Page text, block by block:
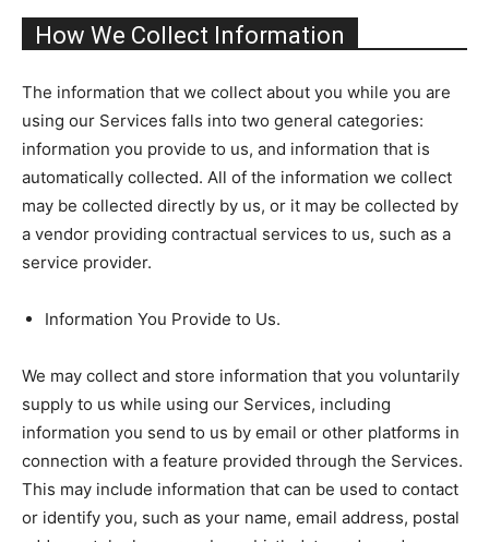
How We Collect Information
The information that we collect about you while you are
using our Services falls into two general categories:
information you provide to us, and information that is
automatically collected. All of the information we collect
may be collected directly by us, or it may be collected by
a vendor providing contractual services to us, such as a
service provider.
Information You Provide to Us.
We may collect and store information that you voluntarily
supply to us while using our Services, including
information you send to us by email or other platforms in
connection with a feature provided through the Services.
This may include information that can be used to contact
or identify you, such as your name, email address, postal